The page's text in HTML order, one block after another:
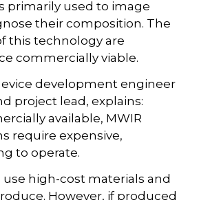
primarily used to image
their composition. The
this technology are
commercially viable.
development engineer
project lead, explains:
available, MWIR
require expensive,
to operate.
use high-cost materials and
However, if produced